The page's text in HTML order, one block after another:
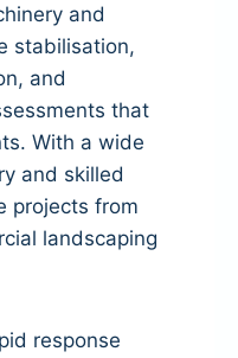
and
stabilisation,
and
that
With a wide
and skilled
projects from
landscaping
response